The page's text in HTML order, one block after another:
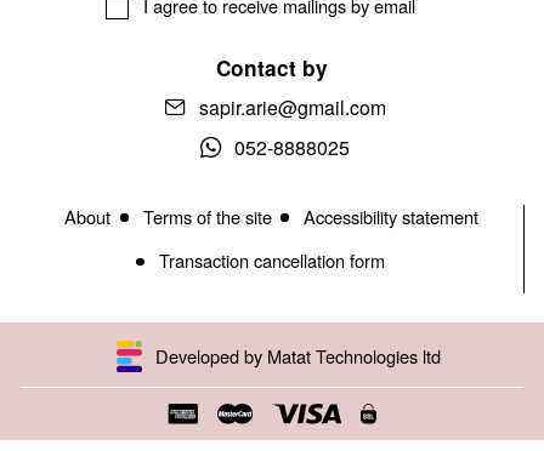
I agree to receive mailings by email
Contact by
sapir.arie@gmail.com
052-8888025
About Terms of the site
Accessibility statement
Transaction cancellation form
Developed by Matat Technologies ltd